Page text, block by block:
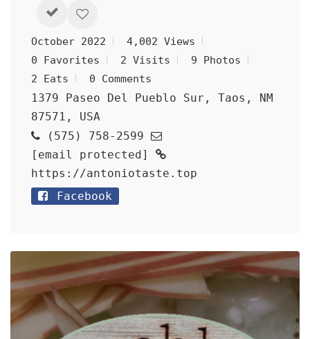
October 2022
4,002 Views
0 Favorites
2 Visits
9 Photos
2 Eats
0 Comments
1379 Paseo Del Pueblo Sur, Taos, NM
87571, USA
(575) 758-2599
[email protected]
https://antoniotaste.top
Facebook